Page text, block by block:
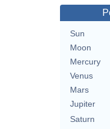
Sun
Moon
Mercury
Venus
Mars
Jupiter
Saturn